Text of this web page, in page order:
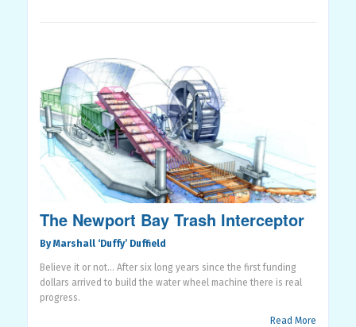
The Newport Bay Trash Interceptor
By Marshall ‘Duffy’ Duffield
Believe it or not… After six long years since the first funding
dollars arrived to build the water wheel machine there is real
progress.
Read More